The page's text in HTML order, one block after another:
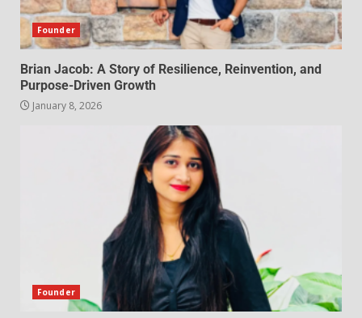
Founder
Brian Jacob: A Story of Resilience, Reinvention, and
Purpose-Driven Growth
January 8, 2026
Founder